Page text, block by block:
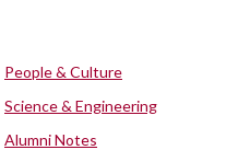
People & Culture
Science & Engineering
Alumni Notes